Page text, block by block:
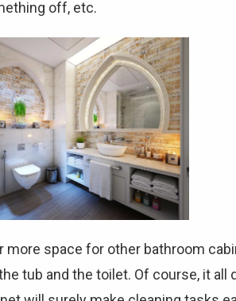
off, etc.
space for other bathroom
tub and the toilet. Of course, it all